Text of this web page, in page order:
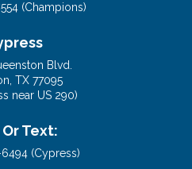
(Champions)
Blvd.
TX 77095
near US 290)
Text:
(Cypress)